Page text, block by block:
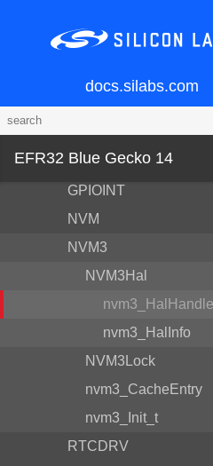
docs.silabs.com
EFR32 Blue Gecko 14
BSP
Devices
EMDRV
DMADRV
EZRADIODRV
GPIOINT
NVM
NVM3
NVM3Hal
nvm3_HalInfo
NVM3Lock
nvm3_CacheEntry
nvm3_Init_t
RTCDRV